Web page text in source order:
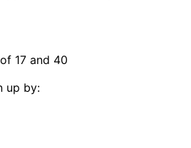
17 and 40
up by: